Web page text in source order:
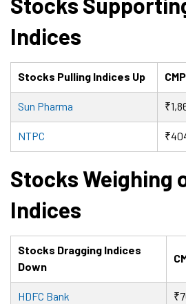
Indices
Stocks Pulling Indices Up CMP
Sun Pharma
NTPC
Stocks Weighing
Indices
Stocks Dragging Indices
Down
HDFC Bank